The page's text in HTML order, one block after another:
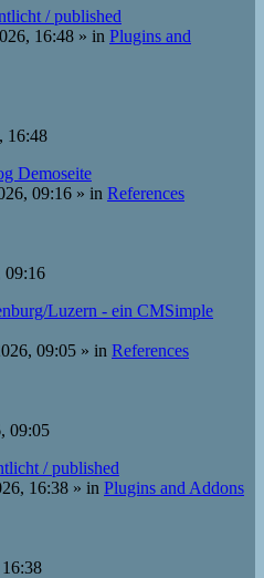
/ published
16:48 » in Plugins and
16:48
Demoseite
09:16 » in References
09:16
Luzern - ein CMSimple
09:05 » in References
09:05
/ published
16:38 » in Plugins and Addons